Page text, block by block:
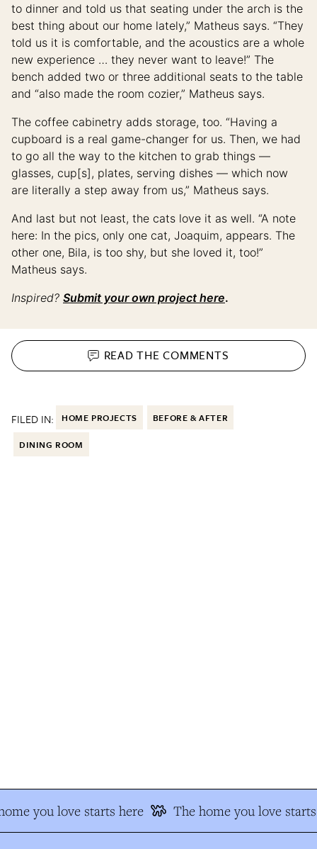
to dinner and told us that seating under the arch is the
best thing about our home lately,” Matheus says. “They
told us it is comfortable, and the acoustics are a whole
new experience … they never want to leave!” The
bench added two or three additional seats to the table
and “also made the room cozier,” Matheus says.
The coffee cabinetry adds storage, too. “Having a
cupboard is a real game-changer for us. Then, we had
to go all the way to the kitchen to grab things —
glasses, cup[s], plates, serving dishes — which now
are literally a step away from us,” Matheus says.
And last but not least, the cats love it as well. “A note
here: In the pics, only one cat, Joaquim, appears. The
other one, Bila, is too shy, but she loved it, too!”
Matheus says.
Inspired? Submit your own project here.
READ THECOMMENTS
FILED IN: HOME PROJECTS BEFORE & AFTER
DINING ROOM
you love starts here The home you love starts